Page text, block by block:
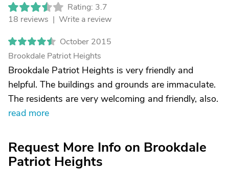
Rating: 3.7
18 reviews | Write a review
October 2015
Brookdale Patriot Heights
Brookdale Patriot Heights is very friendly and
helpful. The buildings and grounds are immaculate.
The residents are very welcoming and friendly, also.
read more
Request More Info on Brookdale
Patriot Heights